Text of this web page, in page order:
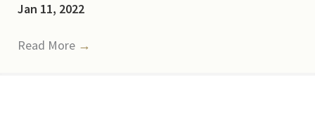
Jan 11, 2022
Read More →